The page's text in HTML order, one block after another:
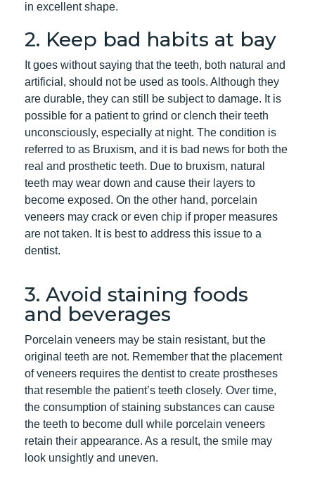
in excellent shape.
2. Keep bad habits at bay
It goes without saying that the teeth, both natural and
artificial, should not be used as tools. Although they
are durable, they can still be subject to damage. It is
possible for a patient to grind or clench their teeth
unconsciously, especially at night. The condition is
referred to as Bruxism, and it is bad news for both the
real and prosthetic teeth. Due to bruxism, natural
teeth may wear down and cause their layers to
become exposed. On the other hand, porcelain
veneers may crack or even chip if proper measures
are not taken. It is best to address this issue to a
dentist.
3. Avoid staining foods
and beverages
Porcelain veneers may be stain resistant, but the
original teeth are not. Remember that the placement
of veneers requires the dentist to create prostheses
that resemble the patient’s teeth closely. Over time,
the consumption of staining substances can cause
the teeth to become dull while porcelain veneers
retain their appearance. As a result, the smile may
look unsightly and uneven.